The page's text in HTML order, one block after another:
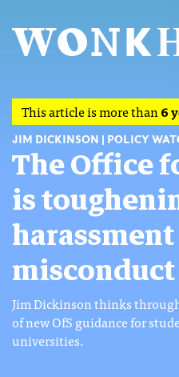
This article is more than6
JIM DICKINSON POLICY
The Office
is
misconduct
Jim Dickinson thinks
of new OfS guidance for
universities.